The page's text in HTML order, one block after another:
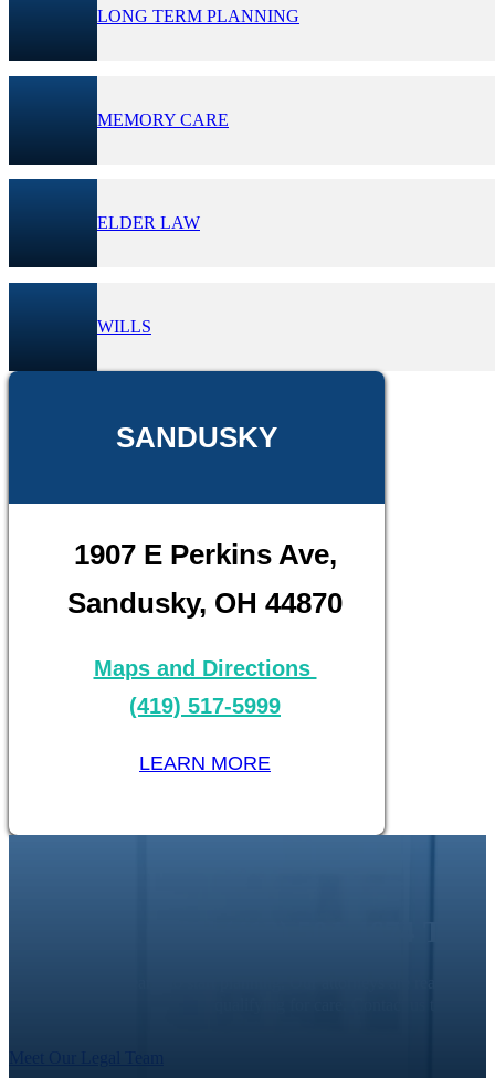
LONG TERM PLANNING
MEMORY CARE
ELDER LAW
WILLS
SANDUSKY
1907 E Perkins Ave,
Sandusky, OH 44870
Maps and Directions
(419) 517-5999
LEARN MORE